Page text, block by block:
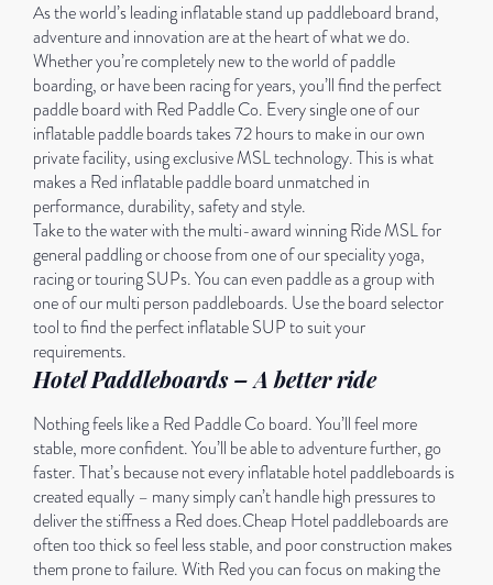
As the world’s leading inflatable stand up paddleboard brand,
adventure and innovation are at the heart of what we do.
Whether you’re completely new to the world of paddle
boarding, or have been racing for years, you’ll find the perfect
paddle board with Red Paddle Co. Every single one of our
inflatable paddle boards takes 72 hours to make in our own
private facility, using exclusive MSL technology. This is what
makes a Red inflatable paddle board unmatched in
performance, durability, safety and style.
Take to the water with the multi-award winning Ride MSL for
general paddling or choose from one of our speciality yoga,
racing or touring SUPs. You can even paddle as a group with
one of our multi person paddleboards. Use the board selector
tool to find the perfect inflatable SUP to suit your
requirements.
Hotel Paddleboards – A better ride
Nothing feels like a Red Paddle Co board. You’ll feel more
stable, more confident. You’ll be able to adventure further, go
faster. That’s because not every inflatable hotel paddleboards is
created equally – many simply can’t handle high pressures to
deliver the stiffness a Red does.Cheap Hotel paddleboards are
often too thick so feel less stable, and poor construction makes
them prone to failure. With Red you can focus on making the